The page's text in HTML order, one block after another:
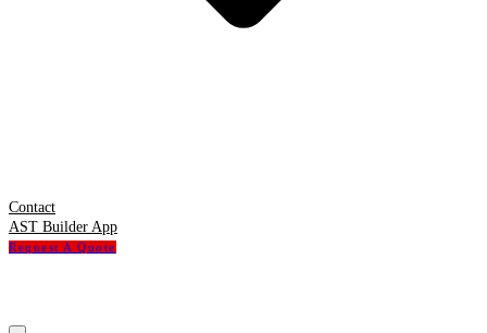
Contact
AST Builder App
Request A Quote